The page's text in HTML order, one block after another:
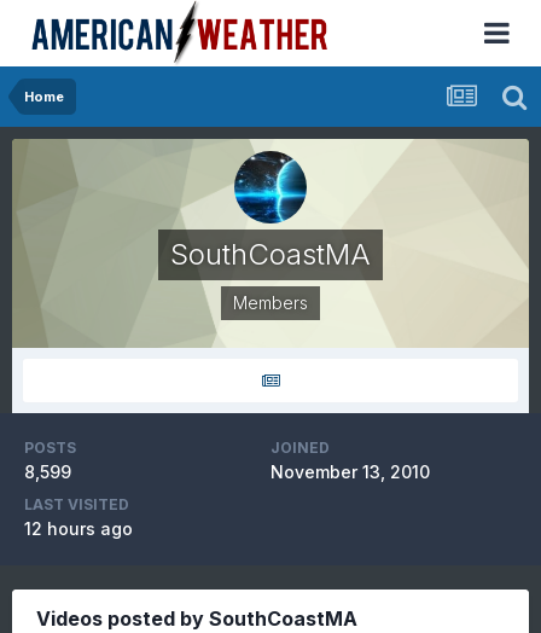
Home
SouthCoastMA
Members
POSTS
8,599
JOINED
November 13, 2010
LAST VISITED
12 hours ago
Videos posted by SouthCoastMA